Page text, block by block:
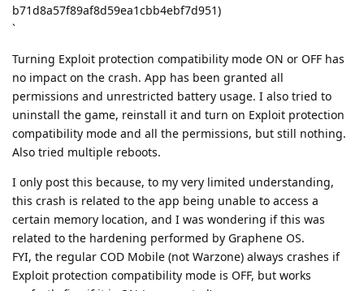
b71d8a57f89af8d59ea1cbb4ebf7d951)
`
Turning Exploit protection compatibility mode ON or OFF has
no impact on the crash. App has been granted all
permissions and unrestricted battery usage. I also tried to
uninstall the game, reinstall it and turn on Exploit protection
compatibility mode and all the permissions, but still nothing.
Also tried multiple reboots.
I only post this because, to my very limited understanding,
this crash is related to the app being unable to access a
certain memory location, and I was wondering if this was
related to the hardening performed by Graphene OS.
FYI, the regular COD Mobile (not Warzone) always crashes if
Exploit protection compatibility mode is OFF, but works